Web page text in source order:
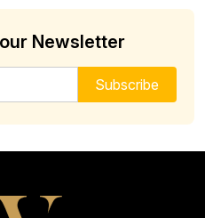
Newsletter
Subscribe